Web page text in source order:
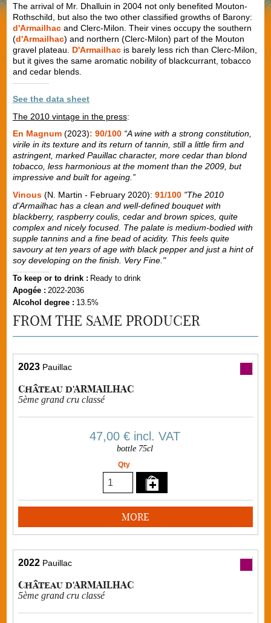
The arrival of Mr. Dhalluin in 2004 not only benefited Mouton-
Rothschild, but also the two other classified growths of Barony:
d'Armailhacand Clerc-Milon. Their vines occupy the southern
(d'Armailhac) and northern (Clerc-Milon) part of the Mouton
gravel plateau. D'Armailhacis barely less rich than Clerc-Milon,
but it gives the same aromatic nobility of blackcurrant, tobacco
and cedar blends.
See the data sheet
The 2010 vintage in the press:
En Magnum(2023): 90/100“A wine with a strong constitution,
virile in its texture and its return of tannin, still a little firm and
astringent, marked Pauillac character, more cedar than blond
tobacco, less harmonious at the moment than the 2009, but
impressive and built for ageing.”
Vinous (N. Martin - February 2020): 91/100"The 2010
d'Armailhac has a clean and well-defined bouquet with
blackberry, raspberry coulis, cedar and brown spices, quite
complex and nicely focused. The palate is medium-bodied with
supple tannins and a fine bead of acidity. This feels quite
savoury at ten years of age with black pepper and just a hint of
soy developing on the finish. Very Fine."
To keep or to drink : Ready to drink
Apogée : 2022-2036
Alcohol degree : 13.5%
FROM THE SAME PRODUCER
2023 Pauillac
Château d'ARMAILHAC
5ème grand cru classé
47,00 € incl. VAT
bottle 75cl
Qty
MORE
2022 Pauillac
Château d'ARMAILHAC
5ème grand cru classé